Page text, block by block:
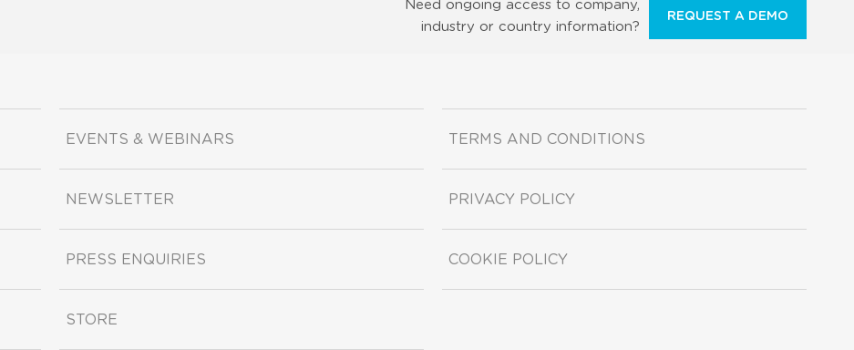
Need ongoing access to company,
industry or country information?
REQUEST A DEMO
EVENTS & WEBINARS
NEWSLETTER
PRESS ENQUIRIES
STORE
TERMS AND CONDITIONS
PRIVACY POLICY
COOKIE POLICY